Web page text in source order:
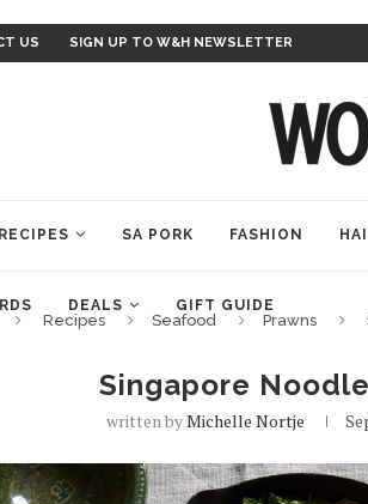
US SIGN UP TO W&H NEWSLETTER
RECIPES SA PORK FASHION
DEALS GIFT GUIDE
Recipes Seafood Prawns
Singapore
written byMichelle Nortje